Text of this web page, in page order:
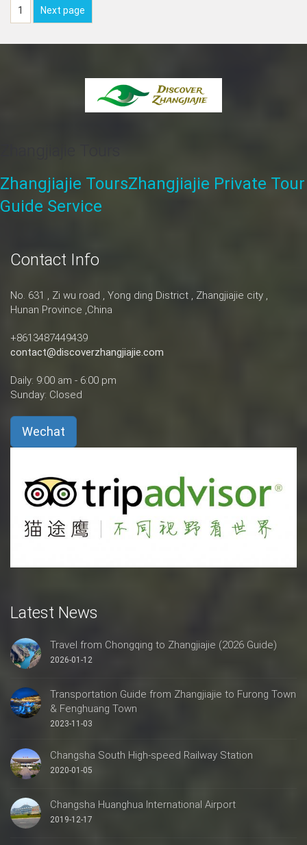
1 Next page
Zhangjiajie ToursZhangjiajie Private Tour
Guide Service
Contact Info
No. 631 , Zi wu road , Yong ding District , Zhangjiajie city ,
Hunan Province ,China
+8613487449439
contact@discoverzhangjiajie.com
Daily: 9:00 am - 6:00 pm
Sunday: Closed
Wechat
Latest News
Travel from Chongqing to Zhangjiajie (2026 Guide)
2026-01-12
Transportation Guide from Zhangjiajie to Furong Town
& Fenghuang Town
2023-11-03
Changsha South High-speed Railway Station
2020-01-05
Changsha Huanghua International Airport
2019-12-17